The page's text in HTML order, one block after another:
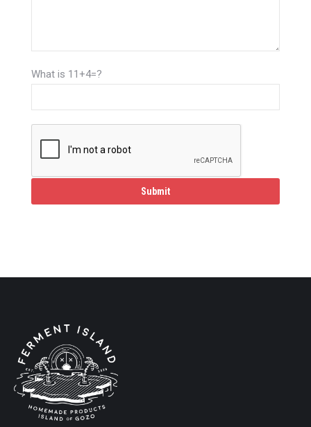
What is 11+4=?